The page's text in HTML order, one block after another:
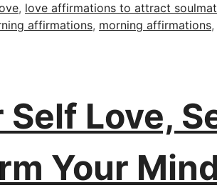
, love affirmations to attract
affirmations, morning affirmations,
Love,
Your